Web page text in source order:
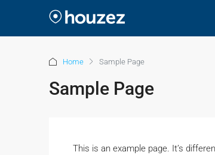
Home Sample Page
Sample Page
This is an example page. It’s